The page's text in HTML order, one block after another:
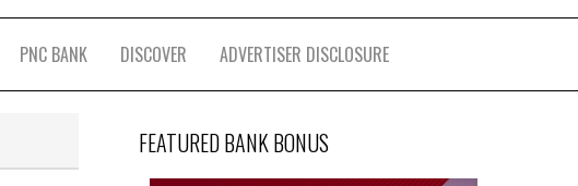
PNC BANK DISCOVER ADVERTISER DISCLOSURE
FEATURED BANK BONUS